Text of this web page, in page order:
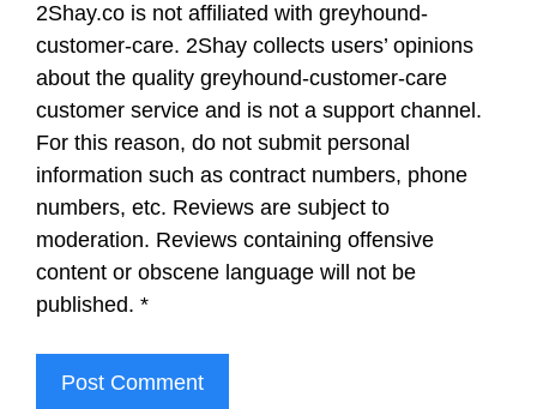
2Shay.co is not affiliated with greyhound-
customer-care. 2Shay collects users’ opinions
about the quality greyhound-customer-care
customer service and is not a support channel.
For this reason, do not submit personal
information such as contract numbers, phone
numbers, etc. Reviews are subject to
moderation. Reviews containing offensive
content or obscene language will not be
published. *